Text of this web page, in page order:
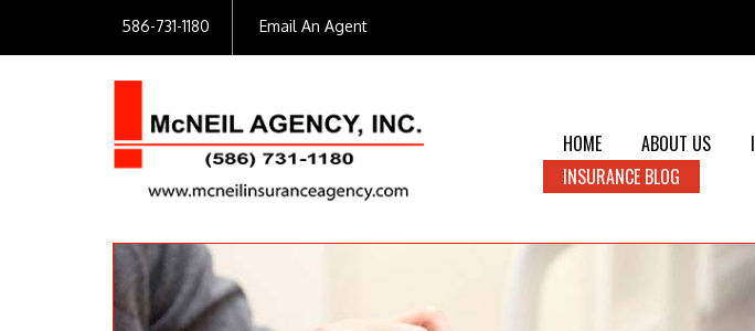
586-731-1180 Email An Agent
HOME ABOUT US
INSURANCE BLOG